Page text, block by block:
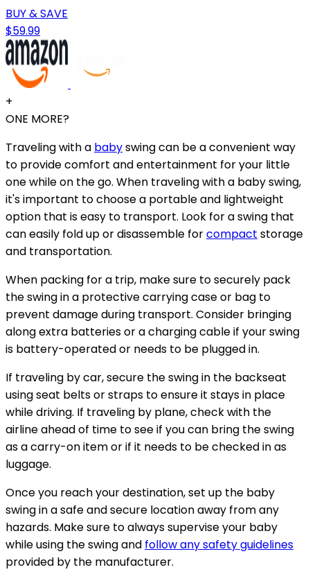
BUY & SAVE
$59.99
+
ONE MORE?
Traveling with a babyswing can be a convenient way
to provide comfort and entertainment for your little
one while on the go. When traveling with a baby swing,
it's important to choose a portable and lightweight
option that is easy to transport. Look for a swing that
can easily fold up or disassemble forcompact storage
and transportation.
When packing for a trip, make sure to securely pack
the swing in a protective carrying case or bag to
prevent damage during transport. Consider bringing
along extra batteries or a charging cable if your swing
is battery-operated or needs to be plugged in.
If traveling by car, secure the swing in the backseat
using seat belts or straps to ensure it stays in place
while driving. If traveling by plane, check with the
airline ahead of time to see if you can bring the swing
as a carry-on item or if it needs to be checked in as
luggage.
Once you reach your destination, set up the baby
swing in a safe and secure location away from any
hazards. Make sure to always supervise your baby
while using the swing and follow any safety guidelines
provided by the manufacturer.